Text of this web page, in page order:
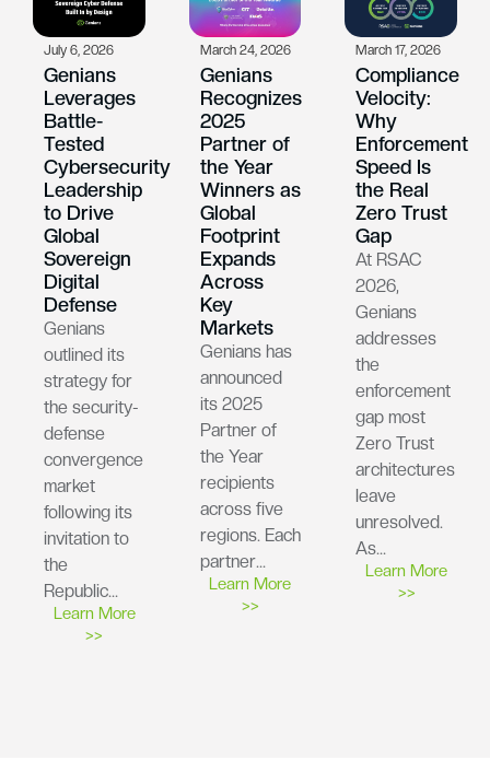
July 6, 2026
Genians
Leverages
Battle-
Tested
Cybersecurity
Leadership
to Drive
Global
Sovereign
Digital
Defense
Genians
outlined its
strategy for
the security-
defense
convergence
market
following its
invitation to
the
Republic…
Learn More
>>
March 24, 2026
Genians
Recognizes
2025
Partner of
the Year
Winners as
Global
Footprint
Expands
Across
Key
Markets
Genians has
announced
its 2025
Partner of
the Year
recipients
across five
regions. Each
partner…
Learn More
>>
March 17, 2026
Compliance
Velocity:
Why
Enforcement
Speed Is
the Real
Zero Trust
Gap
At RSAC
2026,
Genians
addresses
the
enforcement
gap most
Zero Trust
architectures
leave
unresolved.
As…
Learn More
>>